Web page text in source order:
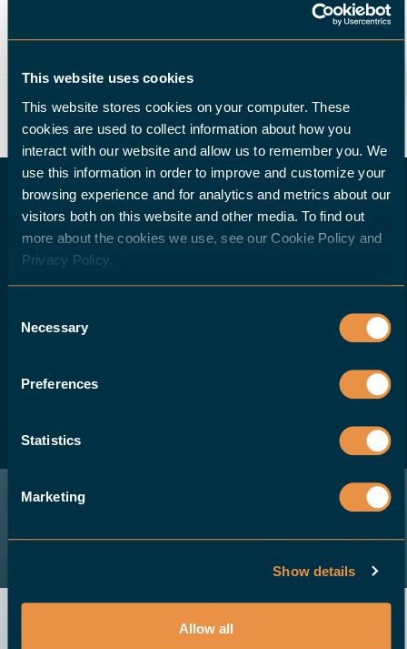
This website uses cookies
This website stores cookies on your computer. These
cookies are used to collect information about how you
interact with our website and allow us to remember you. We
use this information in order to improve and customize your
browsing experience and for analytics and metrics about our
visitors both on this website and other media. To find out
more about the cookies we use, see our Cookie Policy and
Privacy Policy.
Selection
Necessary
Preferences
Statistics
Marketing
Show details
Allow all
DO YOU WISH TO BECOME A HALTER DEALER?
like to offer your customers a robotic